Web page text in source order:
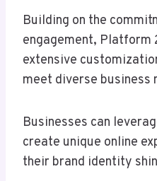
Building on the
engagement, Platform
extensive
meet diverse business
Businesses can
create unique online
their brand identity